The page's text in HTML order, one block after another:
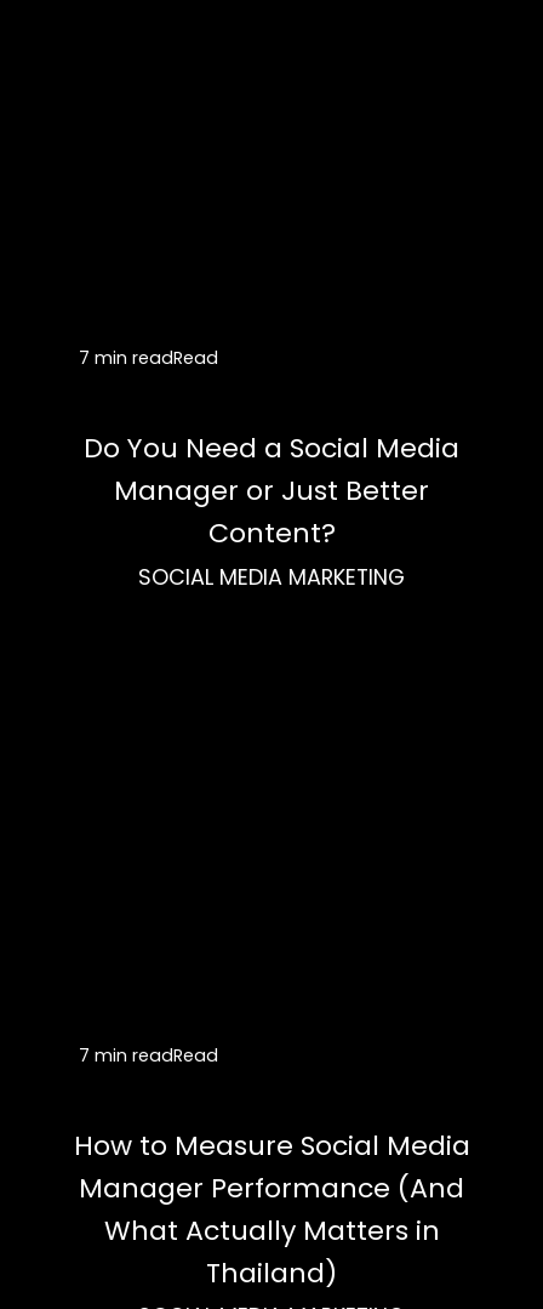
7 min readRead
Do You Need a Social Media
Manager or Just Better
Content?
SOCIAL MEDIA MARKETING
7 min readRead
How to Measure Social Media
Manager Performance (And
What Actually Matters in
Thailand)